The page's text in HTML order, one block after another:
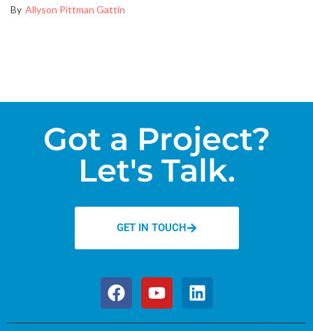
By Allyson Pittman Gattin
Got a Project?
Let's Talk.
GET IN TOUCH